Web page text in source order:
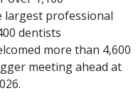
largest professional
dentists
more than 4,600
meeting ahead at